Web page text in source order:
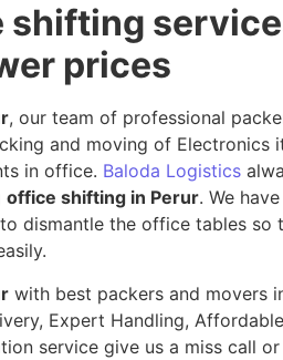
shifting
prices
, our team of professional
and moving of Electronics
in office. Baloda Logistics
office shifting in Perur. We
dismantle the office tables so
with best packers and movers
Expert Handling,
service give us a miss call